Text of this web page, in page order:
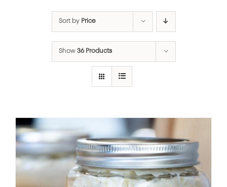
Sort by Price
Show 36 Products